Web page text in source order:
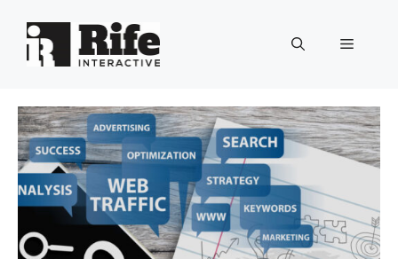
content
Menu